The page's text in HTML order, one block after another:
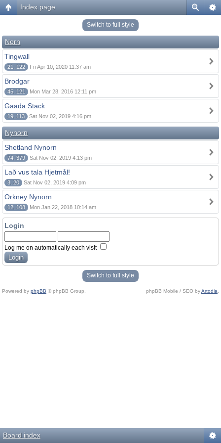
Index page
Switch to full style
Norn
Tingwall
21, 122 Fri Apr 10, 2020 11:37 am
Brodgar
45, 121 Mon Mar 28, 2016 12:11 pm
Gaada Stack
19, 113 Sat Nov 02, 2019 4:16 pm
Nynorn
Shetland Nynorn
74, 379 Sat Nov 02, 2019 4:13 pm
Lað vus tala Hjetmål!
3, 20 Sat Nov 02, 2019 4:09 pm
Orkney Nynorn
12, 108 Mon Jan 22, 2018 10:14 am
Login
Log me on automatically each visit
Switch to full style
Powered by phpBB © phpBB Group. phpBB Mobile / SEO byArtodia
Board index